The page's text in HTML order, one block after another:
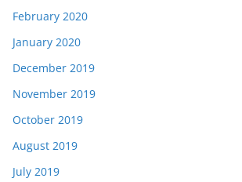
February 2020
January 2020
December 2019
November 2019
October 2019
August 2019
July 2019